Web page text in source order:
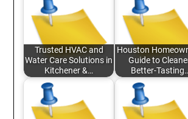
Trusted HVAC and
Water Care Solutions in
Kitchener &…
Houston
Guide to
Better-